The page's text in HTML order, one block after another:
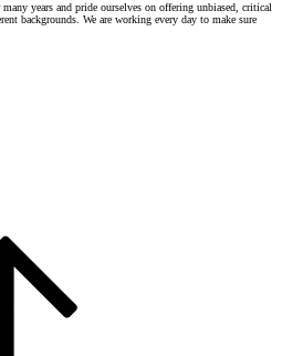
years and pride ourselves on offering unbiased, critical
backgrounds. We are working every day to make sure